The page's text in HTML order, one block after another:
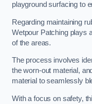
playground surfacing to
Regarding maintaining
Wetpour Patching plays
of the areas.
The process involves
the worn-out material,
material to seamlessly
With a focus on safety,